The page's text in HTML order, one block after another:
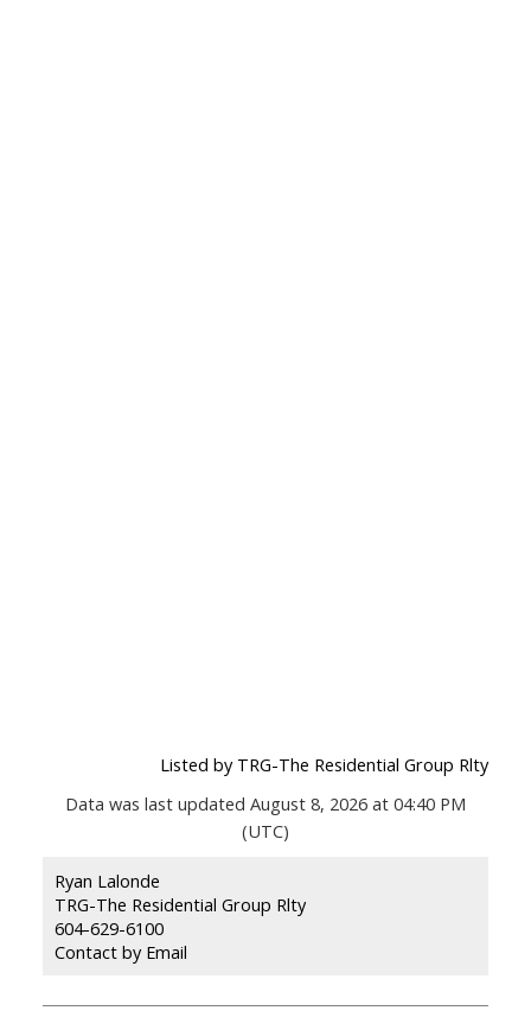
Listed by TRG-The Residential Group Rlty
Data was last updated August 8, 2026 at 04:40 PM
(UTC)
Ryan Lalonde
TRG-The Residential Group Rlty
604-629-6100
Contact by Email